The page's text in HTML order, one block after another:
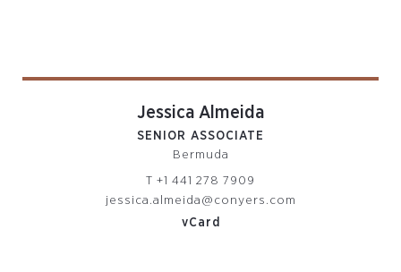
Jessica Almeida
SENIOR ASSOCIATE
Bermuda
T +1 441 278 7909
jessica.almeida@conyers.com
vCard